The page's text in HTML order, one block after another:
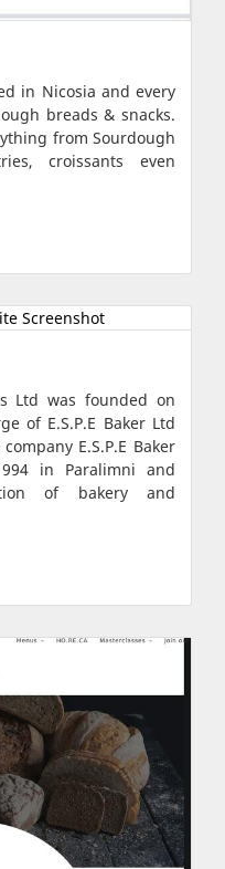
in Nicosia and every
breads & snacks.
from Sourdough
croissants even
Ltd was founded on
of E.S.P.E Baker Ltd
E.S.P.E Baker
in Paralimni and
of bakery and